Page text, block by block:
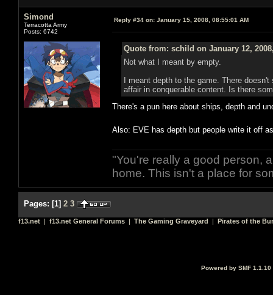
Simond
Terracotta Army
Posts: 6742
Reply #34 on: January 15, 2008, 08:55:01 AM
Quote from: schild on January 12,
Not what I meant by empty.
I meant depth to the game. There
affair in conquerable content. Is there
There's a pun here about ships, depth and
Also: EVE has depth but people write it off
"You're really a good person,
home. This isn't a place for
Pages: [1] 2 3
f13.net | f13.net General Forums | The Gaming Graveyard | Pirates of the
Powered by SMF 1.1.10